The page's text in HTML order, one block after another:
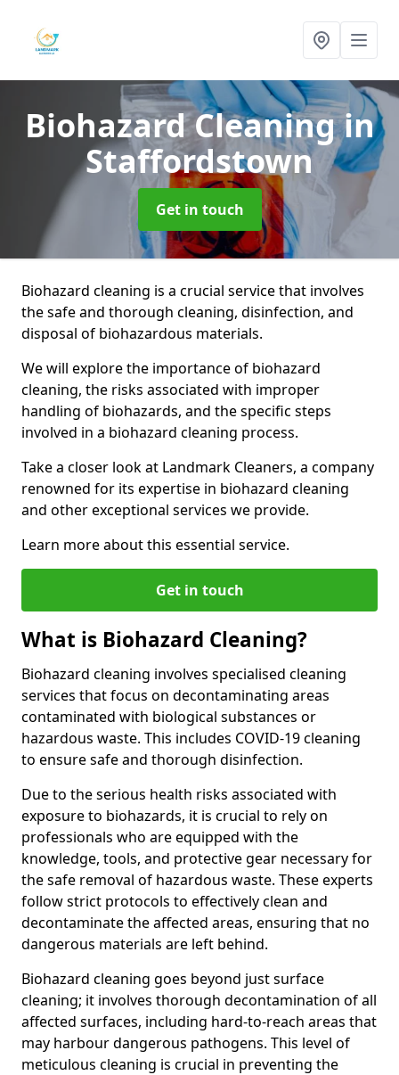
Biohazard Cleaningin
Staffordstown
Get in touch
Biohazard cleaning is a crucial service that involves
the safe and thorough cleaning, disinfection, and
disposal of biohazardous materials.
We will explore the importance of biohazard
cleaning, the risks associated with improper
handling of biohazards, and the specific steps
involved in a biohazard cleaning process.
Take a closer look at Landmark Cleaners, a company
renowned for its expertise in biohazard cleaning
and other exceptional services we provide.
Learn more about this essential service.
Get in touch
What is Biohazard Cleaning?
Biohazard cleaning involves specialised cleaning
services that focus on decontaminating areas
contaminated with biological substances or
hazardous waste. This includes COVID-19 cleaning
to ensure safe and thorough disinfection.
Due to the serious health risks associated with
exposure to biohazards, it is crucial to rely on
professionals who are equipped with the
knowledge, tools, and protective gear necessary for
the safe removal of hazardous waste. These experts
follow strict protocols to effectively clean and
decontaminate the affected areas, ensuring that no
dangerous materials are left behind.
Biohazard cleaning goes beyond just surface
cleaning; it involves thorough decontamination of all
affected surfaces, including hard-to-reach areas that
may harbour dangerous pathogens. This level of
meticulous cleaning is crucial in preventing the